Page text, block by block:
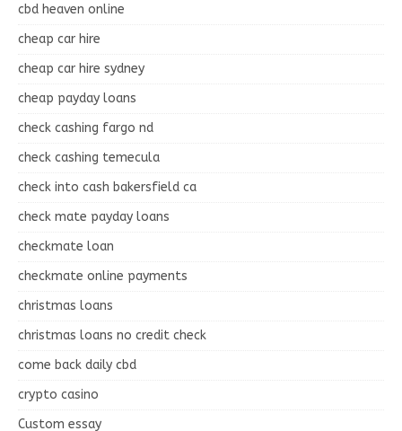
cbd heaven online
cheap car hire
cheap car hire sydney
cheap payday loans
check cashing fargo nd
check cashing temecula
check into cash bakersfield ca
check mate payday loans
checkmate loan
checkmate online payments
christmas loans
christmas loans no credit check
come back daily cbd
crypto casino
Custom essay